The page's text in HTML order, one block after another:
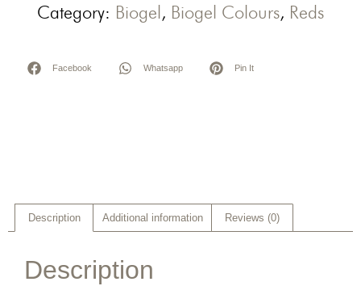
Category: Biogel, Biogel Colours, Reds
Facebook Whatsapp Pin It
Description Additional information Reviews (0)
Description